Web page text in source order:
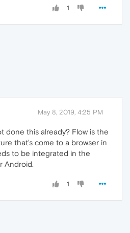
1
May 8, 2019, 4:25 PM
done this already? Flow is the
that's come to a browser in
to be integrated in the
Android.
1